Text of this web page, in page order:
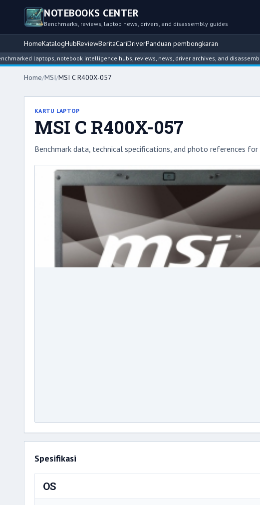
NOTEBOOKS CENTER
Benchmarks, reviews, laptop news, drivers, and disassembly guides
HomeKatalogHubReviewBeritaCariDriverPanduan pembongkaran
laptops, notebook intelligence hubs, reviews, news, driver archives, and disassembly
Home/MSI/MSI C R400X-057
KARTU LAPTOP
MSI C R400X-057
Benchmark data, technical specifications, and photo references
Spesifikasi
OS